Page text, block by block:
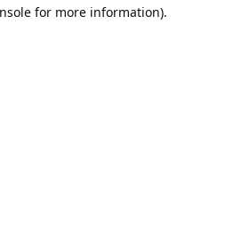
for more information).